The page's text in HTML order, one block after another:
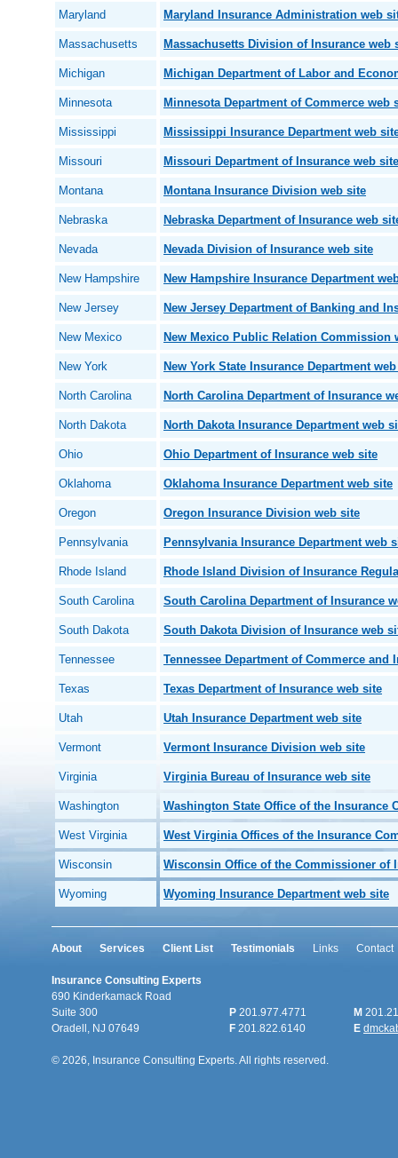
Maryland Maryland Insurance Administration web
Massachusetts Massachusetts Division of Insurance web
Michigan Michigan Department of Labor and
Minnesota Minnesota Department of Commerce web
Mississippi Mississippi Insurance Department web
Missouri Missouri Department of Insurance web site
Montana Montana Insurance Division web site
Nebraska Nebraska Department of Insurance web
Nevada Nevada Division of Insurance web site
New Hampshire New Hampshire Insurance Department
New Jersey New Jersey Department of Banking and
New Mexico New Mexico Public Relation Commission
New York New York State Insurance Department
North Carolina North Carolina Department of Insurance
North Dakota North Dakota Insurance Department web
Ohio Ohio Department of Insurance web site
Oklahoma Oklahoma Insurance Department web site
Oregon Oregon Insurance Division web site
Pennsylvania Pennsylvania Insurance Department web
Rhode Island Rhode Island Division of Insurance
South Carolina South Carolina Department of Insurance
South Dakota South Dakota Division of Insurance web
Tennessee Tennessee Department of Commerce and
Texas Texas Department of Insurance web site
Utah Utah Insurance Department web site
Vermont Vermont Insurance Division web site
Virginia Virginia Bureau of Insurance web site
Washington Washington State Office of the Insurance
West Virginia West Virginia Offices of the Insurance
Wisconsin Wisconsin Office of the Commissioner of
Wyoming Wyoming Insurance Department web site
About Services Client List Testimonials Links Contact
Insurance Consulting Experts
690 Kinderkamack Road
Suite 300
Oradell, NJ 07649
P 201.977.4771
F 201.822.6140
M
E
© 2026, Insurance Consulting Experts. All rights reserved.